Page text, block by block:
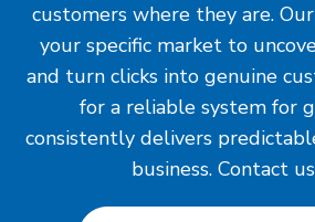
customers where they are.
your specific market to
and turn clicks into genuine
for a reliable system for
consistently delivers
business. Contact